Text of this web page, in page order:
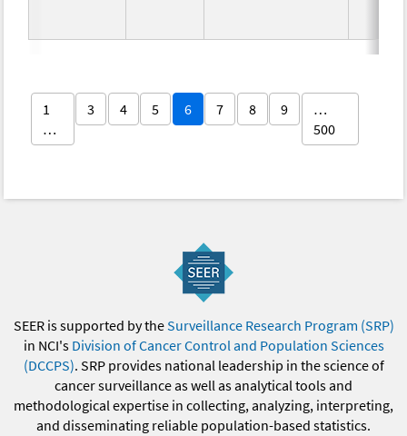
1
…
3 4 5 6 7 8 9
…
500
SEER is supported by theSurveillance Research Program (SRP)
in NCI's Division of Cancer Control and Population Sciences
(DCCPS). SRP provides national leadership in the science of
cancer surveillance as well as analytical tools and
methodological expertise in collecting, analyzing, interpreting,
and disseminating reliable population-based statistics.